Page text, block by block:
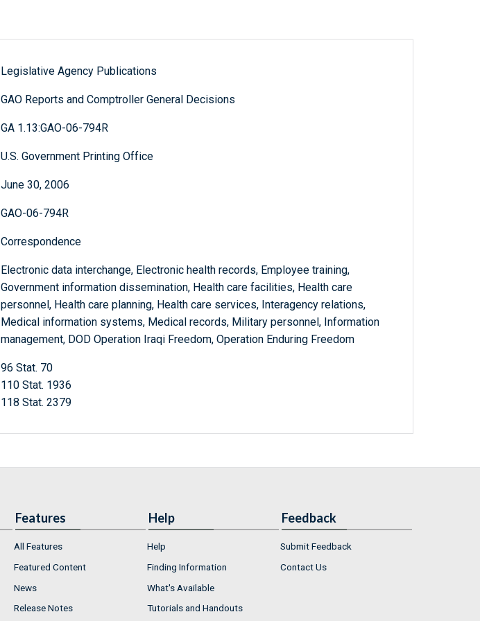
Legislative Agency Publications
GAO Reports and Comptroller General Decisions
GA 1.13:GAO-06-794R
U.S. Government Printing Office
June 30, 2006
GAO-06-794R
Correspondence
Electronic data interchange, Electronic health records, Employee training,
Government information dissemination, Health care facilities, Health care
personnel, Health care planning, Health care services, Interagency relations,
Medical information systems, Medical records, Military personnel, Information
management, DOD Operation Iraqi Freedom, Operation Enduring Freedom
96 Stat. 70
110 Stat. 1936
118 Stat. 2379
Features
All Features
Featured Content
News
Release Notes
Help
Help
Finding Information
What's Available
Tutorials and Handouts
Feedback
Submit Feedback
Contact Us